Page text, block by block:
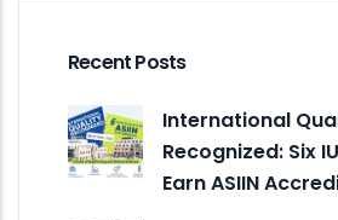
Recent Posts
International
Recognized: Six
Earn ASIIN